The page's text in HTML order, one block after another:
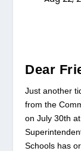
Dear
Just another
from the
on July 30th
Schools has